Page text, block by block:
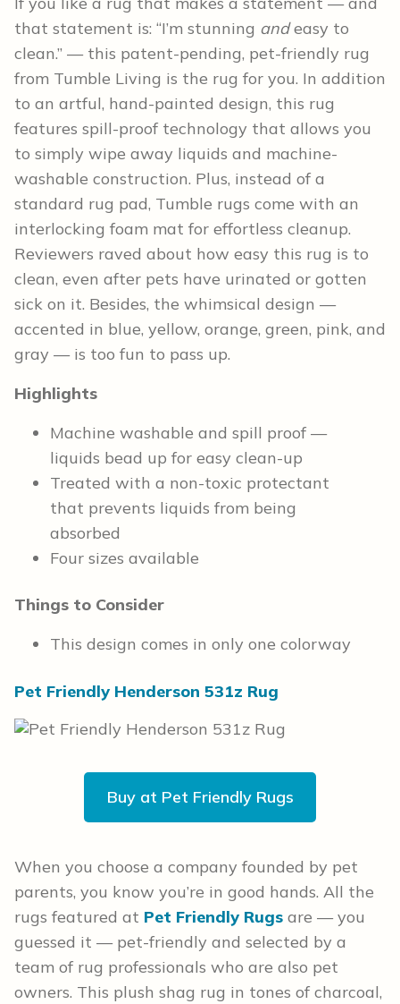
that statement is: “I’m stunning andeasy to
clean.” — this patent-pending, pet-friendly rug
from Tumble Living is the rug for you. In addition
to an artful, hand-painted design, this rug
features spill-proof technology that allows you
to simply wipe away liquids and machine-
washable construction. Plus, instead of a
standard rug pad, Tumble rugs come with an
interlocking foam mat for effortless cleanup.
Reviewers raved about how easy this rug is to
clean, even after pets have urinated or gotten
sick on it. Besides, the whimsical design —
accented in blue, yellow, orange, green, pink, and
gray — is too fun to pass up.
Highlights
Machine washable and spill proof —
liquids bead up for easy clean-up
Treated with a non-toxic protectant
that prevents liquids from being
absorbed
Four sizes available
Things to Consider
This design comes in only one colorway
Pet Friendly Henderson 531z Rug
Buy at Pet Friendly Rugs
When you choose a company founded by pet
parents, you know you’re in good hands. All the
rugs featured at Pet Friendly Rugs are — you
guessed it — pet-friendly and selected by a
team of rug professionals who are also pet
owners. This plush shag rug in tones of charcoal,